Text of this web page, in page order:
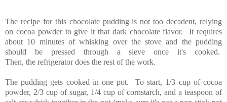
The recipe for this chocolate pudding is not too decadent, relying
on cocoa powder to give it that dark chocolate flavor. It requires
about 10 minutes of whisking over the stove and the pudding
should be pressed through a sieve once it's cooked.
Then, the refrigerator does the rest of the work.
The pudding gets cooked in one pot. To start, 1/3 cup of cocoa
powder, 2/3 cup of sugar, 1/4 cup of cornstarch, and a teaspoon of